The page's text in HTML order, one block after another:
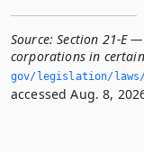
Source: Section 21-E
corporations in
gov/legislation/laws/
accessed Aug. 8,